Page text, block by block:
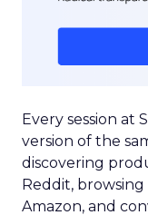
Every session at
version of the
discovering
Reddit,
Amazon, and